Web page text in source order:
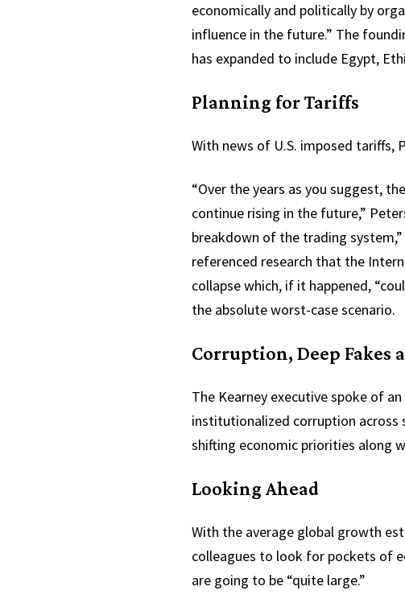
economically and politically by
influence in the future.” The
has expanded to include Egypt,
Planning for Tariffs
With news of U.S. imposed tariffs,
“Over the years as you suggest,
continue rising in the future,”
breakdown of the trading
referenced research that the
collapse which, if it happened,
the absolute worst-case scenario.
Corruption, Deep Fakes
The Kearney executive spoke of
institutionalized corruption across
shifting economic priorities along
Looking Ahead
With the average global growth
colleagues to look for pockets of
are going to be “quite large.”